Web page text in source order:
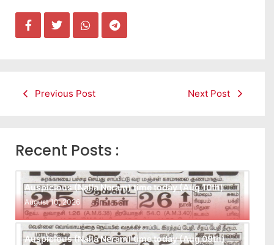
Previous Post Next Post
Recent Posts :
Auspicious (Nalla Neram) time today (Aug 10th)
August 10, 2026
Auspicious (Nalla Neram) time today (Aug 09th)